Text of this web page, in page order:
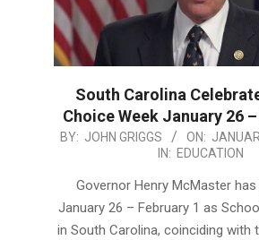
South Carolina
Choice Week January 26
2025-
BY: JOHN GRIGGS ON:
IN: EDUCATION
Governor Henry McMaster
January 26 – February 1 as
in South Carolina, coinciding with